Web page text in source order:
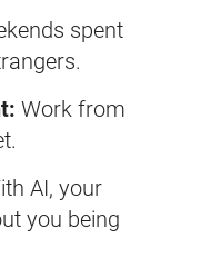
spent
Work from
AI, your
you being